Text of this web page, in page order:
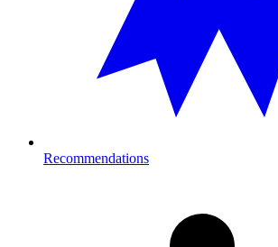
Recommendations